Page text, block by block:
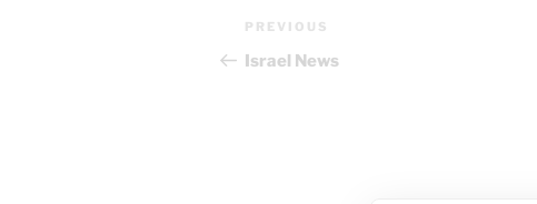
Post
navigation
Previous
Post
PREVIOUS
Israel News